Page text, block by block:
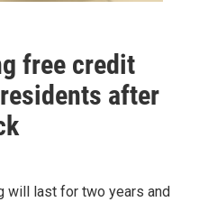
free credit
after
will last for two years and